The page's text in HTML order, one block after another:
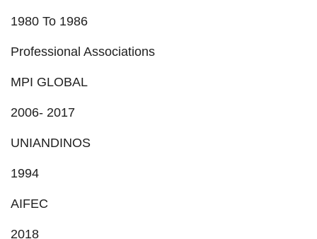
1980 To 1986
Professional Associations
MPI GLOBAL
2006- 2017
UNIANDINOS
1994
AIFEC
2018